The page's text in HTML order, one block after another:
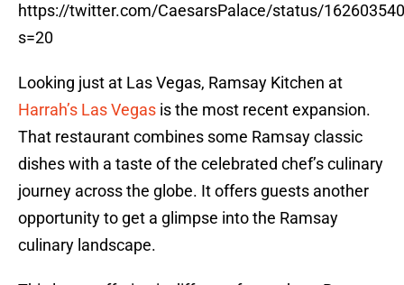
https://twitter.com/CaesarsPalace/status/
s=20
Looking just at Las Vegas, Ramsay Kitchen at
Harrah’s Las Vegas is the most recent expansion.
That restaurant combines some Ramsay classic
dishes with a taste of the celebrated chef’s culinary
journey across the globe. It offers guests another
opportunity to get a glimpse into the Ramsay
culinary landscape.